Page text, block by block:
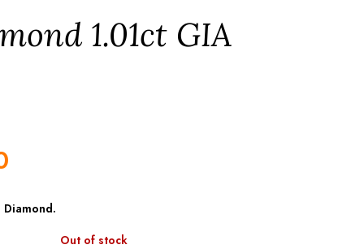
1.01ct GIA
.
Out of stock